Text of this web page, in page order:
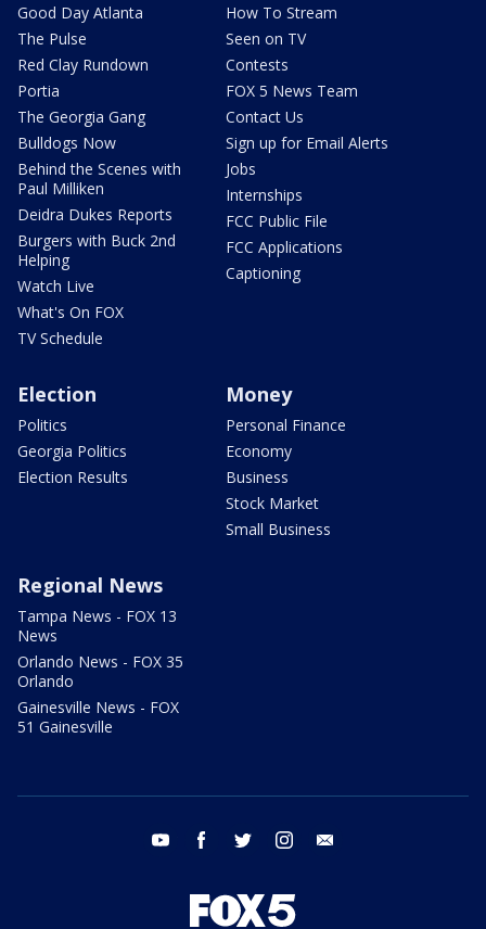
Good Day Atlanta
The Pulse
Red Clay Rundown
Portia
The Georgia Gang
Bulldogs Now
Behind the Scenes with
Paul Milliken
Deidra Dukes Reports
Burgers with Buck 2nd
Helping
Watch Live
What's On FOX
TV Schedule
How To Stream
Seen on TV
Contests
FOX 5 News Team
Contact Us
Sign up for Email Alerts
Jobs
Internships
FCC Public File
FCC Applications
Captioning
Election
Politics
Georgia Politics
Election Results
Money
Personal Finance
Economy
Business
Stock Market
Small Business
Regional News
Tampa News - FOX 13
News
Orlando News - FOX 35
Orlando
Gainesville News - FOX
51 Gainesville
youtube facebook twitter instagram